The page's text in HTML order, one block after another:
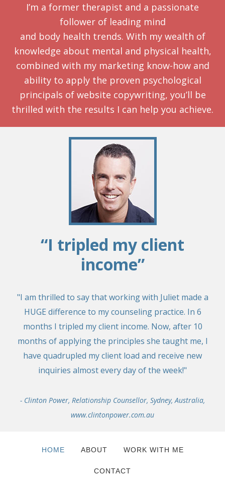
I’m a former therapist and a passionate
follower of leading mind
and body health trends. With my wealth of
knowledge about mental and physical health,
combined with my marketing know-how and
ability to apply the proven psychological
principals of website copywriting, you’ll be
thrilled with the results I can help you achieve.
“I tripled my client
income”
"I am thrilled to say that working with Juliet made a
HUGE difference to my counseling practice. In 6
months I tripled my client income. Now, after 10
months of applying the principles she taught me, I
have quadrupled my client load and receive new
inquiries almost every day of the week!"
- Clinton Power, Relationship Counsellor, Sydney, Australia,
www.clintonpower.com.au
HOME ABOUT WORK WITH ME
CONTACT